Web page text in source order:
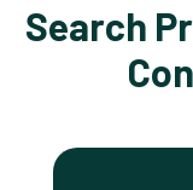
Search